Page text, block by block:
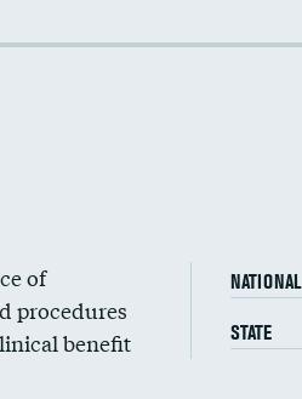
of
procedures
benefit
NATIONAL
STATE